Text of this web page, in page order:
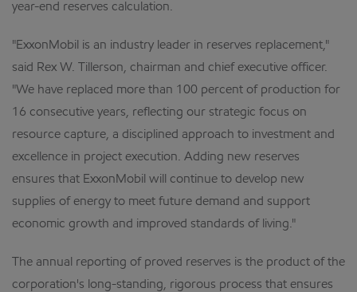
year-end reserves calculation.
"ExxonMobil is an industry leader in reserves replacement,"
said Rex W. Tillerson, chairman and chief executive officer.
"We have replaced more than 100 percent of production for
16 consecutive years, reflecting our strategic focus on
resource capture, a disciplined approach to investment and
excellence in project execution. Adding new reserves
ensures that ExxonMobil will continue to develop new
supplies of energy to meet future demand and support
economic growth and improved standards of living."
The annual reporting of proved reserves is the product of the
corporation's long-standing, rigorous process that ensures